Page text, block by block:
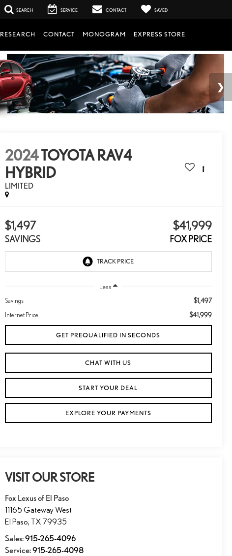
SEARCH SERVICE CONTACT SAVED
RESEARCH CONTACT MONOGRAM EXPRESS STORE
2024TOYOTA RAV4
HYBRID
LIMITED
$1,497
SAVINGS
$41,999
FOX PRICE
Less
Savings $1,497
Internet Price $41,999
GET PREQUALIFIED IN SECONDS
CHAT WITH US
START YOUR DEAL
EXPLORE YOUR PAYMENTS
VISIT OUR STORE
Fox Lexus of El Paso
11165 Gateway West
El Paso, TX 79935
Sales:915-265-4096
Service:915-265-4098